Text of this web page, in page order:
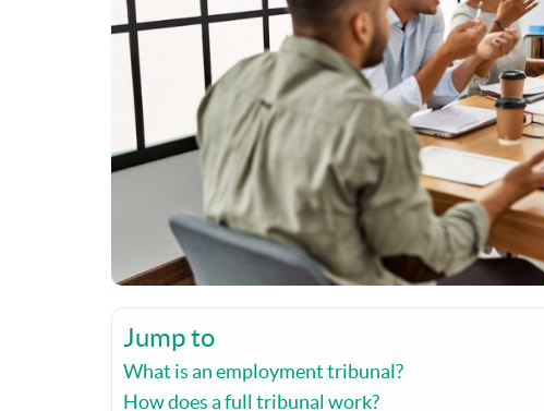
Jump to
What is an employment tribunal?
How does a full tribunal work?